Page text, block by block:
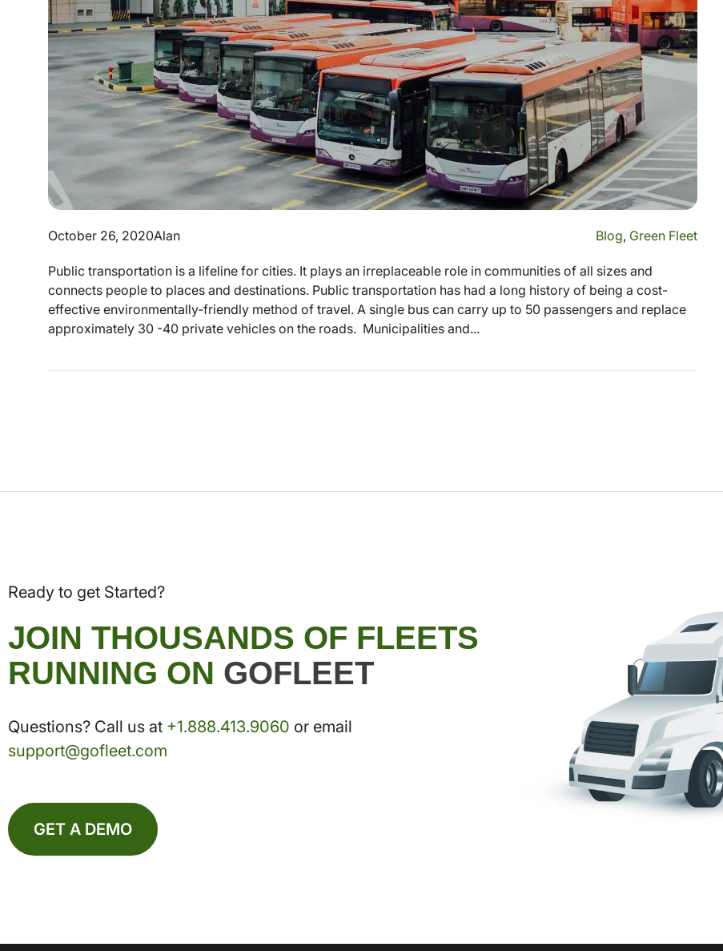
October 26, 2020Alan Blog, Green Fleet
Public transportation is a lifeline for cities. It plays an irreplaceable role in communities of all sizes and
connects people to places and destinations. Public transportation has had a long history of being a cost-
effective environmentally-friendly method of travel. A single bus can carry up to 50 passengers and replace
approximately 30 -40 private vehicles on the roads. Municipalities and...
Ready to get Started?
JOIN THOUSANDS OF FLEETS
RUNNING ON GOFLEET
Questions? Call us at +1.888.413.9060 or email
support@gofleet.com
GET A DEMO